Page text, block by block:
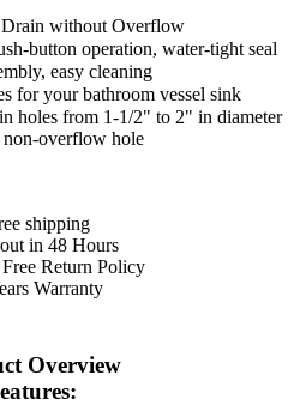
without Overflow
button operation, water-tight seal
easy cleaning
for your bathroom vessel sink
holes from 1-1/2" to 2" in diameter
overflow hole
shipping
in 48 Hours
Return Policy
Warranty
Overview